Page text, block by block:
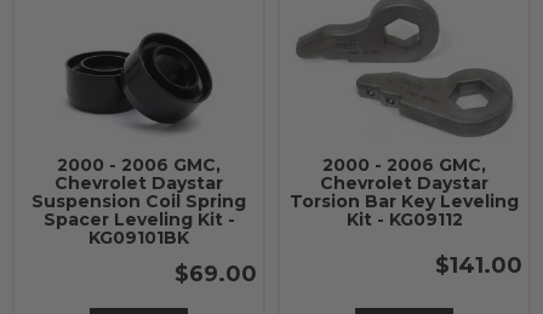
2000 - 2006 GMC,
Chevrolet Daystar
Suspension Coil Spring
Spacer Leveling Kit -
KG09101BK
$69.00
2000 - 2006 GMC,
Chevrolet Daystar
Torsion Bar Key Leveling
Kit - KG09112
$141.00